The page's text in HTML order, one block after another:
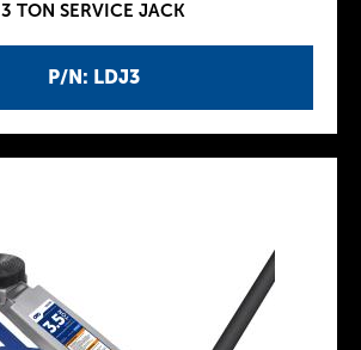
P/N: LDJ3
3 TON SERVICE JACK